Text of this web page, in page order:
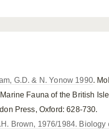
G.D. & N. Yonow 1990.
Fauna of the British
Press, Oxford: 628-730.
Brown, 1976/1984.